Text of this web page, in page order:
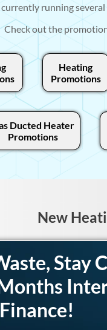
running
Check out the
Heating
Promotions
Ducted Heater
Promotions
New
Stay
Finance!